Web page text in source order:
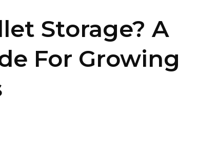
Storage? A
For Growing